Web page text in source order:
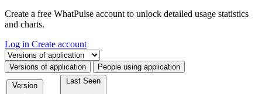
Create a free WhatPulse account to unlock detailed usage statistics
and charts.
Log in Create account
Select a tab
Versions of application People using application
Version
Last Seen